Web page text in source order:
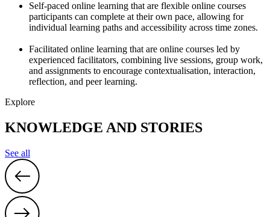
Self-paced online learning that are flexible online courses
participants can complete at their own pace, allowing for
individual learning paths and accessibility across time zones.
Facilitated online learning that are online courses led by
experienced facilitators, combining live sessions, group work,
and assignments to encourage contextualisation, interaction,
reflection, and peer learning.
Explore
KNOWLEDGE AND STORIES
See all